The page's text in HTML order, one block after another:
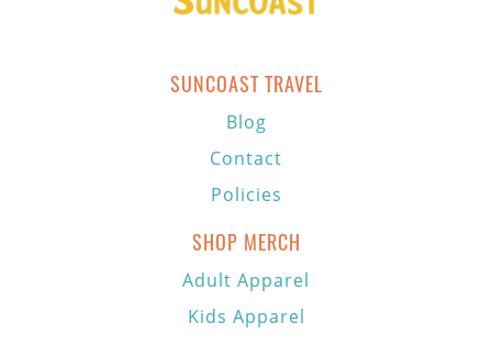
SUNCOAST TRAVEL
Blog
Contact
Policies
SHOP MERCH
Adult Apparel
Kids Apparel